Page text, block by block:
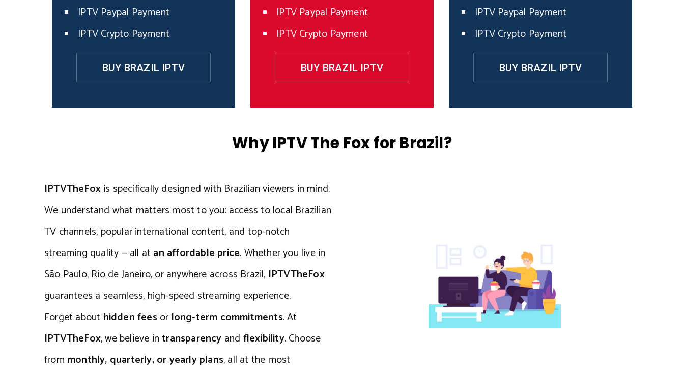
IPTV Paypal Payment
IPTV Crypto Payment
BUY BRAZIL IPTV
IPTV Paypal Payment
IPTV Crypto Payment
BUY BRAZIL IPTV
IPTV Paypal Payment
IPTV Crypto Payment
BUY BRAZIL IPTV
Why IPTV The Fox for Brazil?
IPTVTheFoxis specifically designed with Brazilian viewers in mind.
We understand what matters most to you: access to local Brazilian
TV channels, popular international content, and top-notch
streaming quality — all at an affordable price. Whether you live in
São Paulo, Rio de Janeiro, or anywhere across Brazil, IPTVTheFox
guarantees a seamless, high-speed streaming experience.
Forget about hidden feesor long-term commitments. At
IPTVTheFox, we believe intransparency and flexibility. Choose
from monthly, quarterly, or yearly plans, all at the most